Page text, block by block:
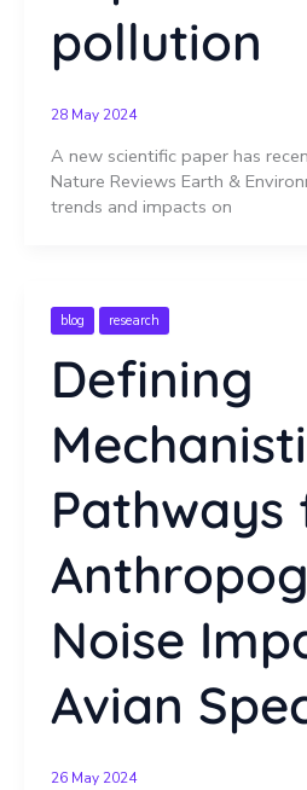
pollution
28 May 2024
A new scientific paper has
Nature Reviews Earth &
trends and impacts on
blog research
Defining
Pathways
Noise
Avian
26 May 2024